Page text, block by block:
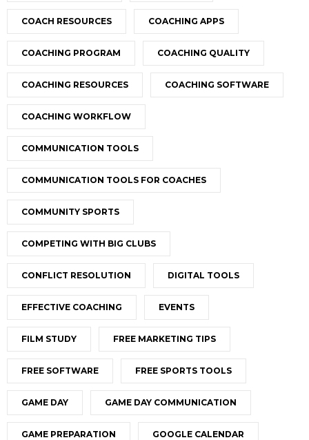
COACH RESOURCES COACHING APPS
COACHING PROGRAM COACHING QUALITY
COACHING RESOURCES COACHING SOFTWARE
COACHING WORKFLOW
COMMUNICATION TOOLS
COMMUNICATION TOOLS FOR COACHES
COMMUNITY SPORTS
COMPETING WITH BIG CLUBS
CONFLICT RESOLUTION DIGITAL TOOLS
EFFECTIVE COACHING EVENTS
FILM STUDY FREE MARKETING TIPS
FREE SOFTWARE FREE SPORTS TOOLS
GAME DAY GAME DAY COMMUNICATION
GAME PREPARATION GOOGLE CALENDAR